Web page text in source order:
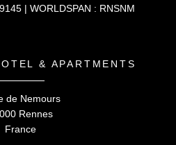
& APARTMENTS
de Nemours
Rennes
France
| WORLDSPAN : RNSNM